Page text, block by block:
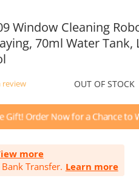
Window Cleaning
70ml Water
review OUT OF STOCK
more
Transfer. Learn more